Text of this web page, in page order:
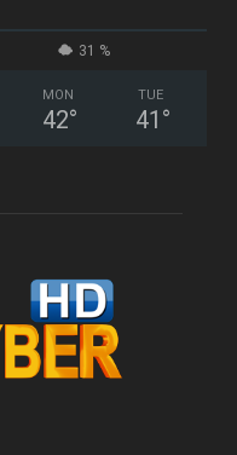
31 %
MON
42°
TUE
41 °